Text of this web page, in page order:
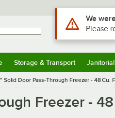
Storage & Transport Janitorial
Door Pass-Through Freezer - 48 Cu.
Freezer -